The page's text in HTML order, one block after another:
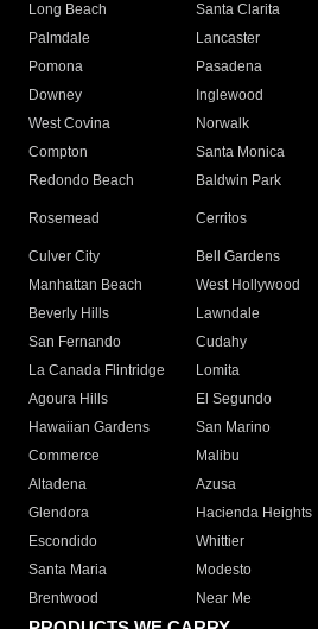
Long Beach
Santa Clarita
Palmdale
Lancaster
Pomona
Pasadena
Downey
Inglewood
West Covina
Norwalk
Compton
Santa Monica
Redondo Beach
Baldwin Park
Rosemead Cerritos
Culver City
Bell Gardens
Manhattan Beach
West Hollywood
Beverly Hills
Lawndale
San Fernando
Cudahy
La Canada Flintridge
Lomita
Agoura Hills
El Segundo
Hawaiian Gardens
San Marino
Commerce
Malibu
Altadena
Azusa
Glendora
Hacienda Heights
Escondido
Whittier
Santa Maria
Modesto
Brentwood
Near Me